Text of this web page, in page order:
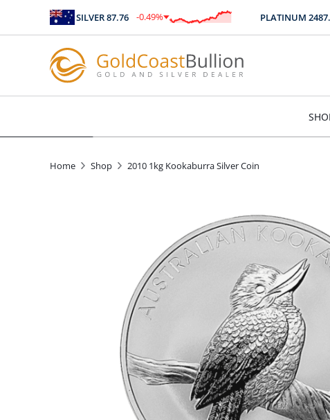
SILVER87.76 -0.49%
$ -0.43 PLATINUM 2487.68
Home Shop 2010 1kg Kookaburra Silver Coin